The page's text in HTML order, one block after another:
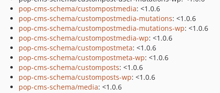
pop-cms-schema/custompostmedia: <1.0.6
pop-cms-schema/custompostmedia-mutations: <1.0.6
pop-cms-schema/custompostmedia-mutations-wp: <1.0.6
pop-cms-schema/custompostmedia-wp: <1.0.6
pop-cms-schema/custompostmeta: <1.0.6
pop-cms-schema/custompostmeta-wp: <1.0.6
pop-cms-schema/customposts: <1.0.6
pop-cms-schema/customposts-wp: <1.0.6
pop-cms-schema/media: <1.0.6